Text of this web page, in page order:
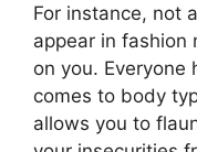
For instance, not
appear in fashion
on you. Everyone
comes to body
allows you to